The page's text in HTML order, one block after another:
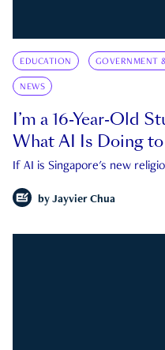
EDUCATION GOVERNMENT
NEWS
I’m a 16-Year-Old
What AI Is Doing to
If AI is Singapore's new
by Jayvier Chua